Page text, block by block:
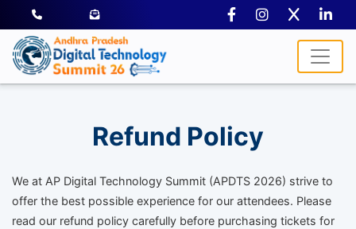
Refund Policy
We at AP Digital Technology Summit (APDTS 2026) strive to
offer the best possible experience for our attendees. Please
read our refund policy carefully before purchasing tickets for